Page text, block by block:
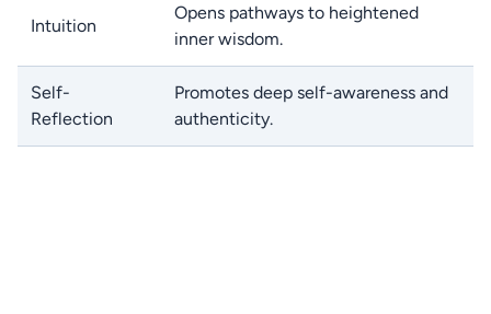
Intuition
Opens pathways to heightened
inner wisdom.
Self-
Reflection
Promotes deep self-awareness and
authenticity.